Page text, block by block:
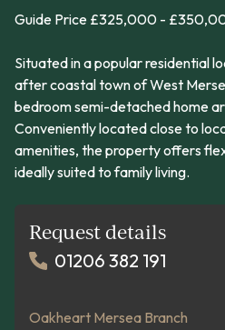
Guide Price £325,000 -
Situated in a popular residential
after coastal town of West
bedroom semi-detached home
Conveniently located close to
amenities, the property offers
ideally suited to family living.
Request details
01206 382 191
Oakheart Mersea Branch